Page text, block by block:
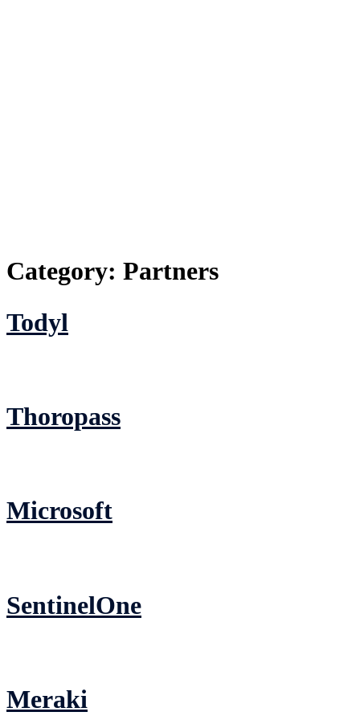
Category: Partners
Todyl
Thoropass
Microsoft
SentinelOne
Meraki